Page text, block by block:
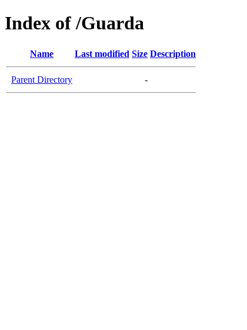
Index of /Guarda
Name Last modified Size Description
Parent Directory -